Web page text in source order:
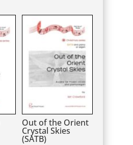
Out of the Orient
Crystal Skies
(SATB)